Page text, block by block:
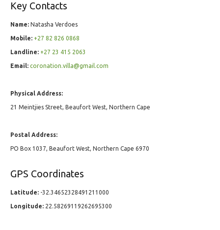
Key Contacts
Name: Natasha Verdoes
Mobile: +27 82 826 0868
Landline: +27 23 415 2063
Email: coronation.villa@gmail.com
Physical Address:
21 Meintjies Street, Beaufort West, Northern Cape
Postal Address:
PO Box 1037, Beaufort West, Northern Cape 6970
GPS Coordinates
Latitude: -32.34652328491211000
Longitude: 22.58269119262695300